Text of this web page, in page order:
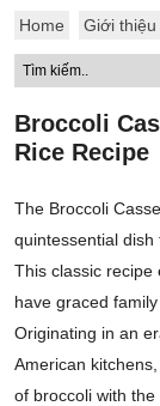
Home Giới thiệu
Broccoli
Rice Recipe
The Broccoli
quintessential dish
This classic recipe
have graced
Originating in an
American
of broccoli with